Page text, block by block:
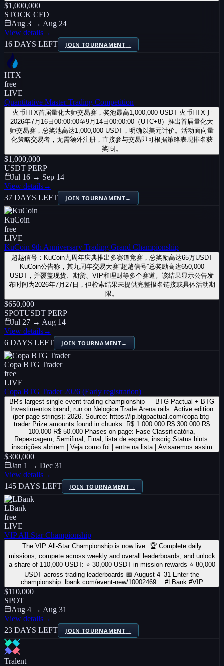
$1,000,000
STOCK CFD
Aug 3 → Aug 24
View details→
16 DAYS LEFT
JOIN TOURNAMENT→
HTX
free
LIVE
Quantitative Master Trading Competition
火币HTX首届量化大师交易赛，奖池最高1,000,000 USDT 火币HTX于
2026年7月16日00:00:00至9月14日00:00:00（UTC+8）推出首届量化大
师交易赛，总奖池高达1,000,000 USDT，明确以美元计价。活动面向量
化策略交易者，无需额外注册，直接参与交易即可根据策略表现排名获
奖[5]。
$1,000,000
USDT PERP
Jul 16 → Sep 14
View details→
37 DAYS LEFT
JOIN TOURNAMENT→
KuCoin
free
LIVE
KuCoin 9th Anniversary Trading Grand Championship
超越信号：KuCoin九周年庆典推出多赛道竞赛，总奖励高达65万USDT
KuCoin公告称，其九周年交易大赛“超越信号”总奖励高达650,000
USDT，并覆盖现货、期货、VIP和理财等多个赛道。该结果显示公告发
布时间为2026年7月27日，但检索结果未提供完整报名链接或具体活动期
限。
$650,000
SPOTUSDT PERP
Jul 27 → Aug 14
View details→
6 DAYS LEFT
JOIN TOURNAMENT→
Copa BTG Trader
free
LIVE
Copa BTG Trader 2026 (Early registration)
BR's largest single-event trading championship — BTG Pactual + BTG
Investimentos brand, run on Nelogica Trade Arena rails. Active edition
(per page strings): 2026. Source: https://lp.btgpactual.com/copa-btg-
trader Prize amounts found in chunks: R$ 1.000.000 R$ 300.000 R$
100.000 R$ 50.000 Phases on page: Fase Classificatória,
Repescagem, Semifinal, Final, lista de espera, inscriç Status hints:
inscrições abrirem | Veja como foi | entre na lista | Avisaremos assim
$300,000
Jan 1 → Dec 31
View details→
145 DAYS LEFT
JOIN TOURNAMENT→
LBank
free
LIVE
VIP All-Star Championship
The VIP All-Star Championship is now live. 🏆 Complete daily
missions, compete across weekly and overall leaderboards, and unlock
a share of 110,000 USDT: ⭐ 30,000 USDT in mission rewards ⭐ 80,000
USDT across trading leaderboards 📅 August 4–31 Enter the
championship: lbank.com/event-new/10002469… #LBank #VIP
$110,000
SPOT
Aug 4 → Aug 31
View details→
23 DAYS LEFT
JOIN TOURNAMENT→
Tralent